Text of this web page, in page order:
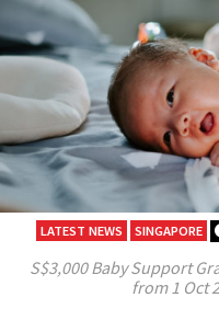
LATEST NEWS SINGAPORE
S$3,000 Baby Support
from 1 Oct